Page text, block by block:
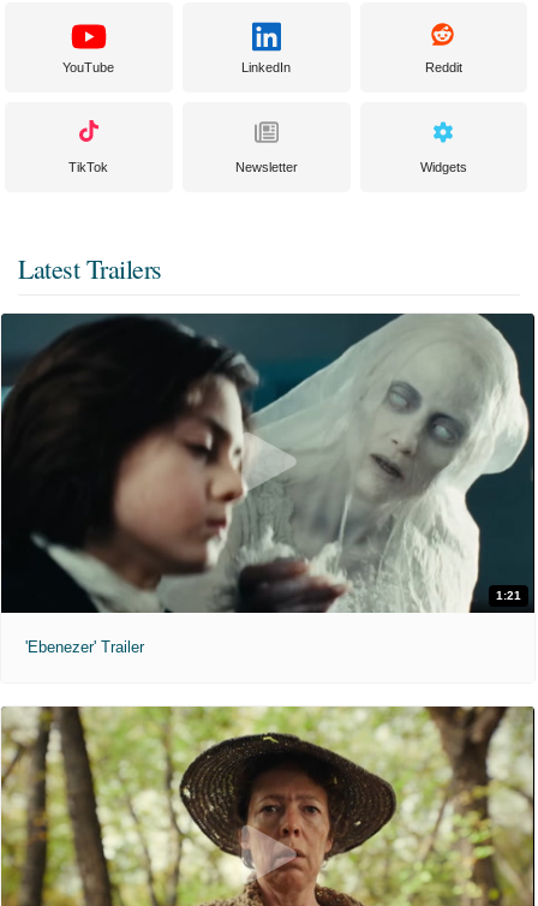
YouTube LinkedIn Reddit
TikTok Newsletter Widgets
Latest Trailers
1:21
'Ebenezer' Trailer